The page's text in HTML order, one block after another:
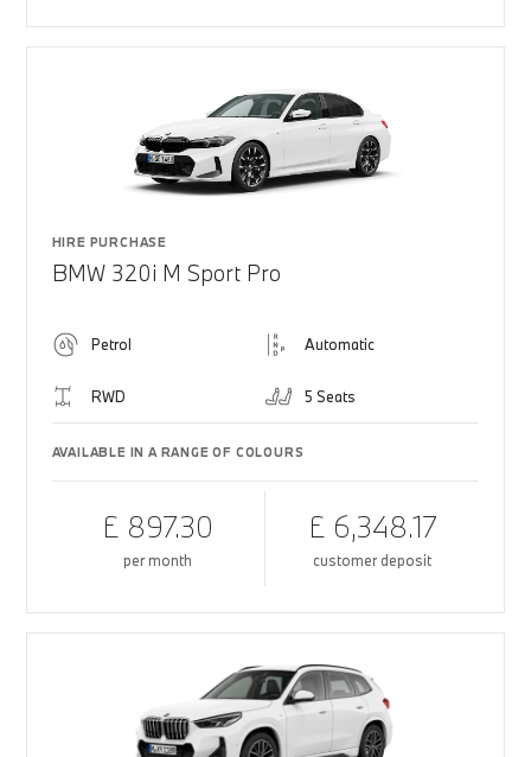
HIRE PURCHASE
BMW 320i M Sport Pro
Petrol Automatic
RWD 5 Seats
AVAILABLE IN A RANGE OF COLOURS
£ 897.30
per month
£ 6,348.17
customer deposit